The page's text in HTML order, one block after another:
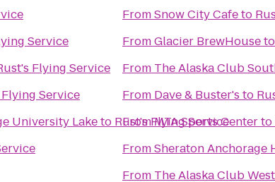
Service
Flying Service
Service
University Laketo Rust's Flying Service
FromSnow City Cafeto
FromGlacier BrewHouse
From The Alaska Club
From Dave & Buster's to
FromMTA Sports Centerto
FromSheraton Anchorage
From The Alaska Club West